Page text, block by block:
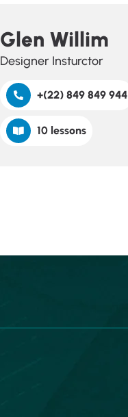
Glen Willim
Designer Insturctor
+(22) 849 849 944
10 lessons